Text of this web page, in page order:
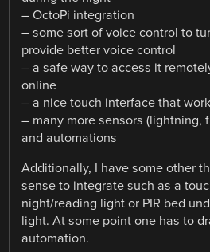
– OctoPi integration
– some sort of voice control to
provide better voice control
– a safe way to access it
online
– a nice touch interface that
– many more sensors (lightning,
and automations
Additionally, I have some other
sense to integrate such as a
night/reading light or PIR bed
light. At some point one has to
automation.